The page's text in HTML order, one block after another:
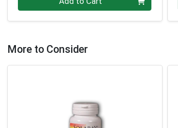
More to Consider